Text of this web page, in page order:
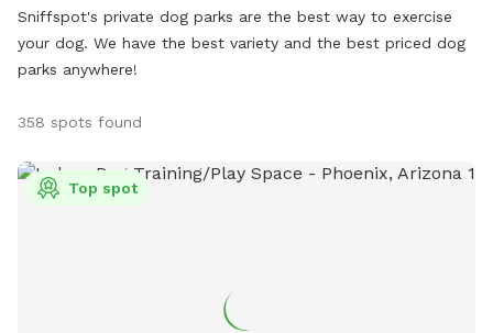
Sniffspot's private dog parks are the best way to exercise
your dog. We have the best variety and the best priced dog
parks anywhere!
358 spots found
Top spot